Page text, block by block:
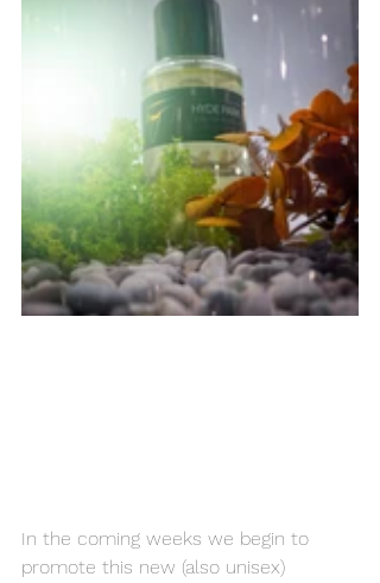
In the coming weeks we begin to
promote this new (also unisex)